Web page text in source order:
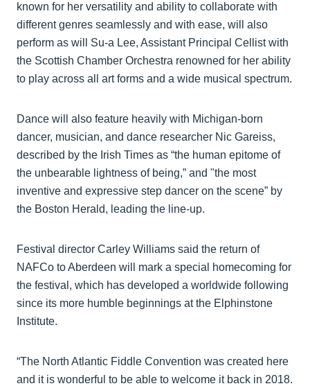
known for her versatility and ability to collaborate with
different genres seamlessly and with ease, will also
perform as will Su-a Lee, Assistant Principal Cellist with
the Scottish Chamber Orchestra renowned for her ability
to play across all art forms and a wide musical spectrum.
Dance will also feature heavily with Michigan-born
dancer, musician, and dance researcher Nic Gareiss,
described by the Irish Times as “the human epitome of
the unbearable lightness of being,” and "the most
inventive and expressive step dancer on the scene” by
the Boston Herald, leading the line-up.
Festival director Carley Williams said the return of
NAFCo to Aberdeen will mark a special homecoming for
the festival, which has developed a worldwide following
since its more humble beginnings at the Elphinstone
Institute.
“The North Atlantic Fiddle Convention was created here
and it is wonderful to be able to welcome it back in 2018.